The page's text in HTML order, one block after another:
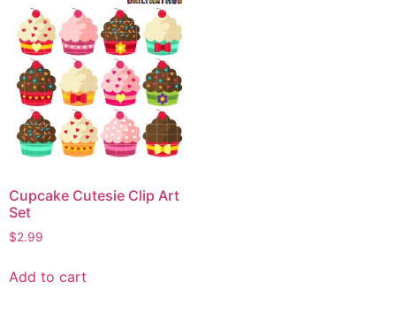
Cupcake Cutesie Clip Art
Set
$2.99
Add to cart